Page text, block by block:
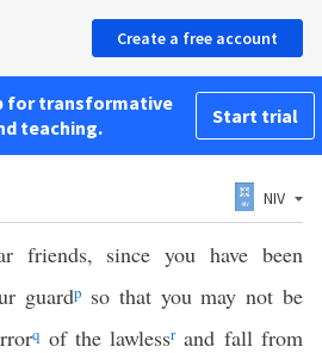
Create a free account
for transformative
teaching.
Start trial
NIV
friends, since you have been
guardp so that you may not be
q of the lawlessrand fall from